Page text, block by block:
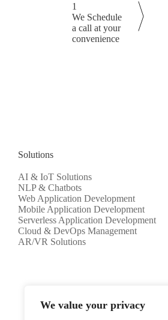
We value your privacy
1
We Schedule
a call at your
convenience
Solutions
AI & IoT Solutions
NLP & Chatbots
Web Application Development
Mobile Application Development
Serverless Application Development
Cloud & DevOps Management
AR/VR Solutions